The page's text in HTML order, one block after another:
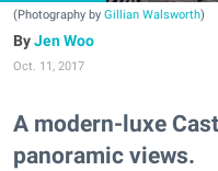
(Photography by Gillian Walsworth)
Jen Woo
Oct. 11, 2017
A modern-luxe
panoramic views.